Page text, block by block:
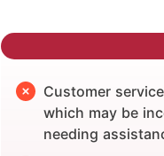
Customer
which may be
needing